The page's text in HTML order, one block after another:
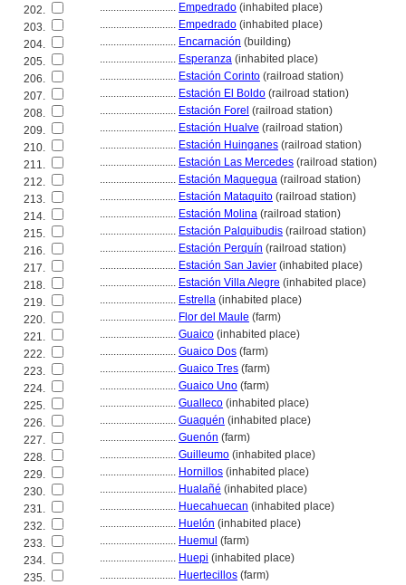
202.
............................ Empedrado (inhabited place)
203.
............................ Empedrado (inhabited place)
204.
............................ Encarnación (building)
205.
............................ Esperanza (inhabited place)
206.
............................ Estación Corinto (railroad station)
207.
............................ Estación El Boldo (railroad station)
208.
............................ Estación Forel (railroad station)
209.
............................ Estación Hualve (railroad station)
210.
............................ Estación Huinganes (railroad station)
211.
............................ Estación Las Mercedes (railroad station)
212.
............................ Estación Maquegua (railroad station)
213.
............................ Estación Mataquito (railroad station)
214.
............................ Estación Molina (railroad station)
215.
............................ Estación Palquibudis (railroad station)
216.
............................ Estación Perquín (railroad station)
217.
............................ Estación San Javier (inhabited place)
218.
............................ Estación Villa Alegre (inhabited place)
219.
............................ Estrella (inhabited place)
220.
............................ Flor del Maule (farm)
221.
............................ Guaico (inhabited place)
222.
............................ Guaico Dos (farm)
223.
............................ Guaico Tres (farm)
224.
............................ Guaico Uno (farm)
225.
............................ Gualleco (inhabited place)
226.
............................ Guaquén (inhabited place)
227.
............................ Guenón (farm)
228.
............................ Guilleumo (inhabited place)
229.
............................ Hornillos (inhabited place)
230.
............................ Hualañé (inhabited place)
231.
............................ Huecahuecan (inhabited place)
232.
............................ Huelón (inhabited place)
233.
............................ Huemul (farm)
234.
............................ Huepi (inhabited place)
235.
............................ Huertecillos (farm)